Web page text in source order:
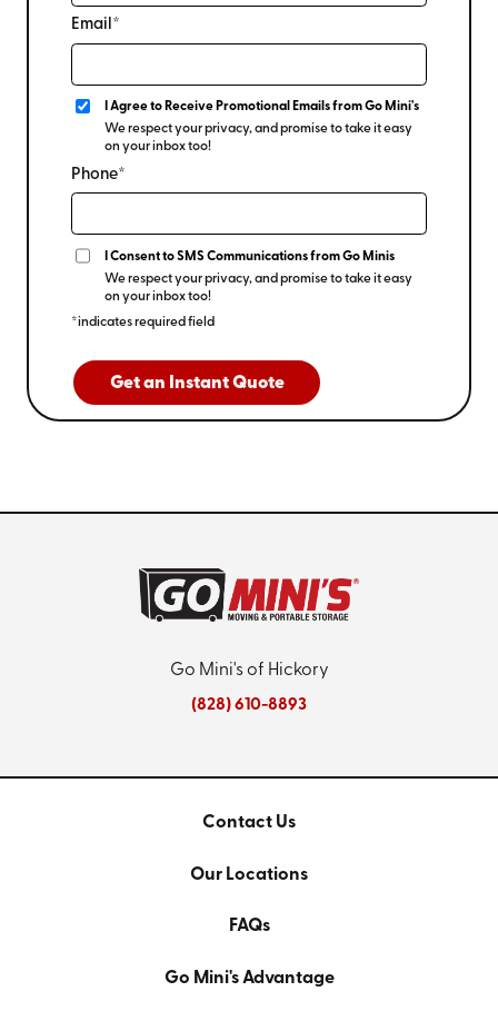
Email*
I Agree to Receive Promotional Emails from Go Mini's
We respect your privacy, and promise to take it easy
on your inbox too!
Phone*
I Consent to SMS Communications from Go Minis
We respect your privacy, and promise to take it easy
on your inbox too!
*indicates required field
Get an Instant Quote
Go Mini's of Hickory
(828) 610-8893
Contact Us
Our Locations
FAQs
Go Mini's Advantage